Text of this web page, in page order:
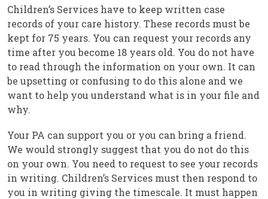
Children’s Services have to keep written case
records of your care history. These records must be
kept for 75 years. You can request your records any
time after you become 18 years old. You do not have
to read through the information on your own. It can
be upsetting or confusing to do this alone and we
want to help you understand what is in your file and
why.
Your PA can support you or you can bring a friend.
We would strongly suggest that you do not do this
on your own. You need to request to see your records
in writing. Children’s Services must then respond to
you in writing giving the timescale. It must happen